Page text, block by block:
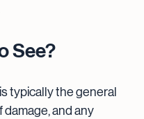
See?
typically the general
and any